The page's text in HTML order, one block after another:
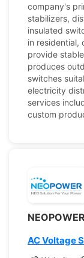
company's
stabilizers,
insulated
in residential,
provide
produces
switches
electricity
services
custom
NEOPOWER
AC Voltage